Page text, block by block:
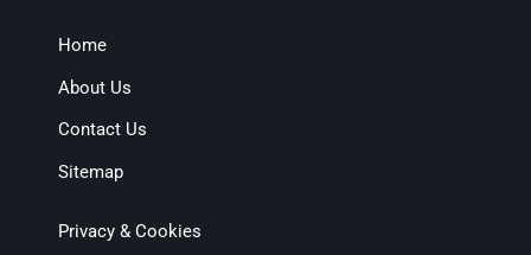
Home
About Us
Contact Us
Sitemap
Privacy & Cookies